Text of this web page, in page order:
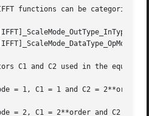
functions can be categorized
C1 and C2 used in the